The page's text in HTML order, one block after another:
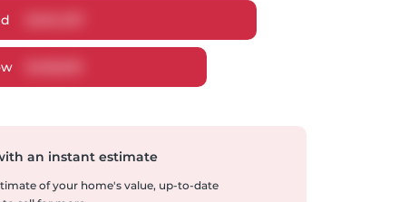
an instant estimate
of your home's value, up-to-date